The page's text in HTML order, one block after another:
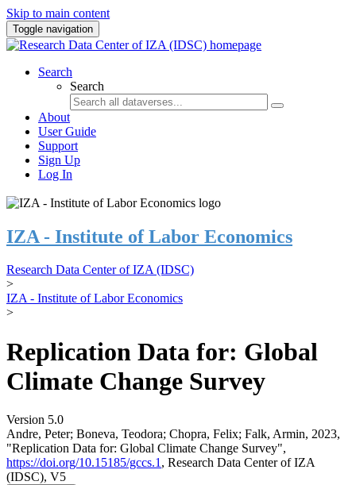
Skip to main content
Toggle navigation
Search
Search
About
User Guide
Support
Sign Up
Log In
IZA - Institute of Labor Economics
Research Data Center of IZA (IDSC)
>
IZA - Institute of Labor Economics
>
Replication Data for: Global
Climate Change Survey
Version 5.0
Andre, Peter; Boneva, Teodora; Chopra, Felix; Falk, Armin, 2023,
"Replication Data for: Global Climate Change Survey",
https://doi.org/10.15185/gccs.1 , Research Data Center of IZA
(IDSC), V5